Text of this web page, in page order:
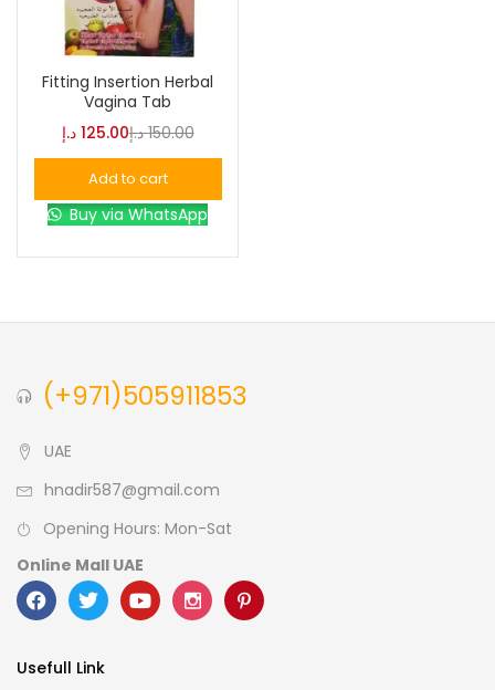
0
L
0
S
0
XL
Fitting Insertion Herbal
Vagina Tab
125.00 د.إ 150.00 د.إ
Add to cart
Buy via WhatsApp
(+971)505911853
UAE
hnadir587@gmail.com
Opening Hours: Mon-Sat
Online Mall UAE
Usefull Link